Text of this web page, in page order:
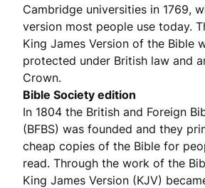
Cambridge universities in 1769,
version most people use today.
King James Version of the Bible
protected under British law and
Crown.
Bible Society edition
In 1804 the British and Foreign
(BFBS) was founded and they
cheap copies of the Bible for
read. Through the work of the
King James Version (KJV)